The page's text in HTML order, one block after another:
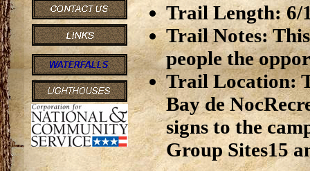
Trail Length: 6/
Trail Notes:
people the
Trail Location:
Bay de
signs to the
Group Sites15